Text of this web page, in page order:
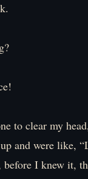
to clear my
and were like,
I knew it,